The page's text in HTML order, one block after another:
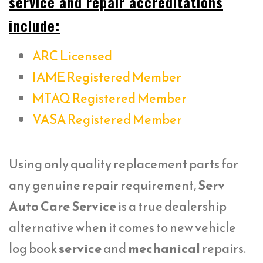
include:
ARC Licensed
IAME Registered Member
MTAQ Registered Member
VASA Registered Member
Using only quality replacement parts for
any genuine repair requirement,Serv
Auto Care Serviceis a true dealership
alternative when it comes to new vehicle
log bookserviceandmechanical repairs.